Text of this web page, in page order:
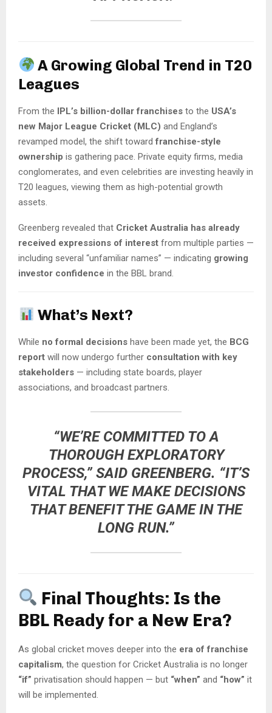
A Growing Global Trend in T20
Leagues
From the IPL’s billion-dollar franchises to the USA’s
new Major League Cricket (MLC) and England’s
revamped model, the shift towardfranchise-style
ownership is gathering pace. Private equity firms, media
conglomerates, and even celebrities are investing heavily in
T20 leagues, viewing them as high-potential growth
assets.
Greenberg revealed that Cricket Australia has already
received expressions of interest from multiple parties —
including several “unfamiliar names” — indicating growing
investor confidence in the BBL brand.
What’s Next?
While no formal decisions have been made yet, the BCG
report will now undergo further consultation with key
stakeholders — including state boards, player
associations, and broadcast partners.
“WE’RE COMMITTED TO A
THOROUGH EXPLORATORY
PROCESS,” SAID GREENBERG. “IT’S
VITAL THAT WE MAKE DECISIONS
THAT BENEFIT THE GAME IN THE
LONG RUN.”
Final Thoughts: Is the
BBL Ready for a New Era?
As global cricket moves deeper into the era of franchise
capitalism, the question for Cricket Australia is no longer
“if” privatisation should happen — but “when” and “how” it
will be implemented.